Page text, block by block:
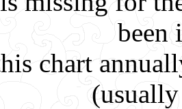
been
chart